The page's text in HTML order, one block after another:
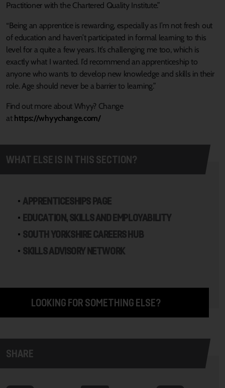
Practitioner with the Chartered Quality Institute.”
“Being an apprentice is rewarding, especially as I’m not fresh out
of education and haven’t participated in formal learning to this
level for a quite a few years. It’s challenging me too, which is
exactly what I wanted. I’d recommend an apprenticeship to
anyone who wants to develop new knowledge and skills in their
role. Age should never be a barrier to learning.”
Find out more about Whyy? Change
at https://whyychange.com/
WHAT ELSE IS IN THIS SECTION?
APPRENTICESHIPS PAGE
EDUCATION, SKILLS AND EMPLOYABILITY
SOUTH YORKSHIRE CAREERS HUB
SKILLS ADVISORY NETWORK
LOOKING FOR SOMETHING ELSE?
SHARE